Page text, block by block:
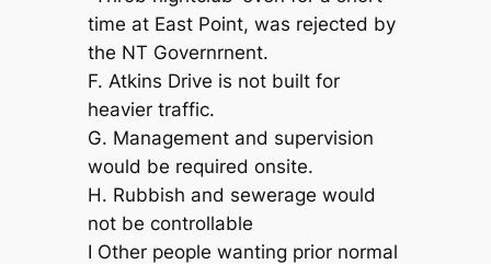
time at East Point, was rejected by
the NT Governrnent.
F. Atkins Drive is not built for
heavier traffic.
G. Management and supervision
would be required onsite.
H. Rubbish and sewerage would
not be controllable
I Other people wanting prior normal